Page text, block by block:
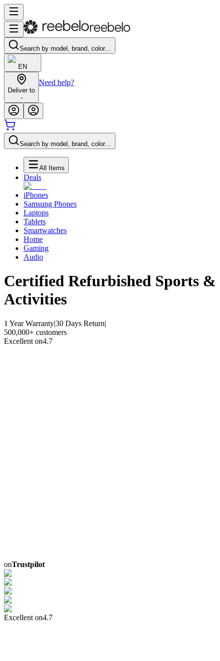
Search by model, brand, color…
EN
Deliver to
-
Need help?
Search by model, brand, color…
All Items
Deals
iPhones
Samsung Phones
Laptops
Tablets
Smartwatches
Home
Gaming
Audio
Certified Refurbished Sports &
Activities
1 Year Warranty|30 Days Return|
500,000+ customers
Excellent on4.7
onTrustpilot
Excellent on4.7